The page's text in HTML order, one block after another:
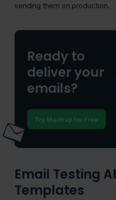
sending them on production.
Ready to
deliver your
emails?
Try Mailtrap for Free
Email Testing
Templates